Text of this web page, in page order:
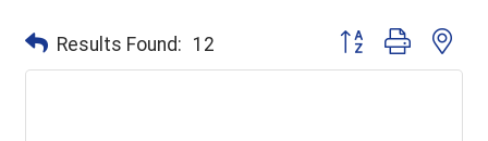
Results Found: 12 Button group with